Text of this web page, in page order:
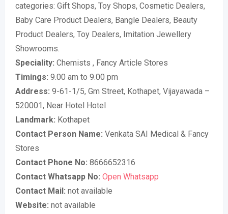
categories: Gift Shops, Toy Shops, Cosmetic Dealers,
Baby Care Product Dealers, Bangle Dealers, Beauty
Product Dealers, Toy Dealers, Imitation Jewellery
Showrooms.
Speciality: Chemists , Fancy Article Stores
Timings: 9.00 am to 9.00 pm
Address: 9-61-1/5, Gm Street, Kothapet, Vijayawada –
520001, Near Hotel Hotel
Landmark: Kothapet
Contact Person Name: Venkata SAI Medical & Fancy
Stores
Contact Phone No: 8666652316
Contact Whatsapp No: Open Whatsapp
Contact Mail: not available
Website: not available